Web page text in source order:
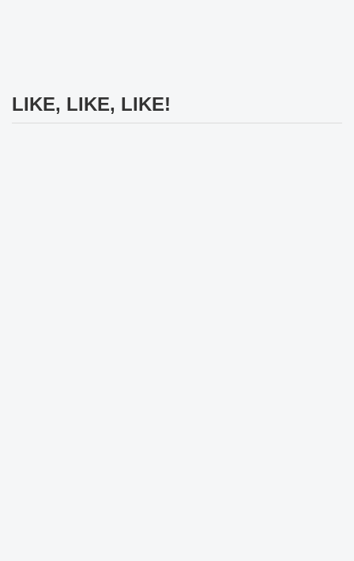
LIKE, LIKE, LIKE!